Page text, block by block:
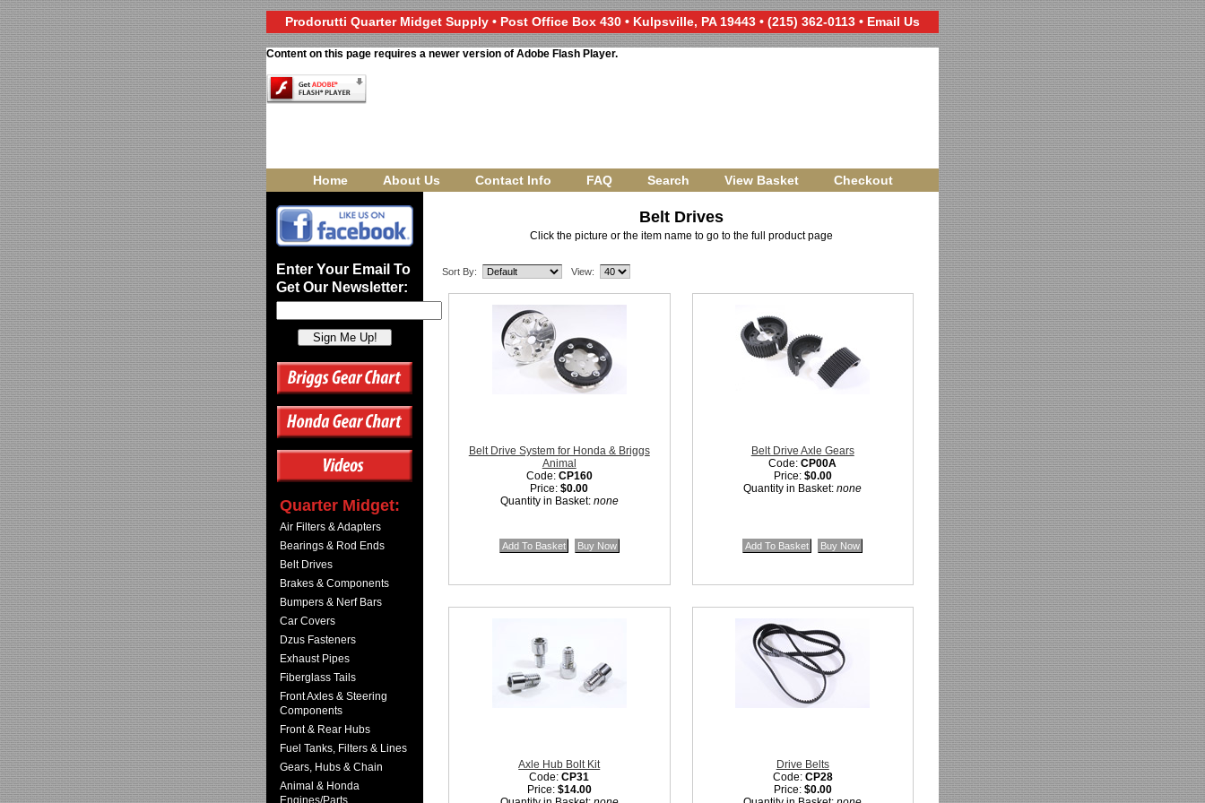
Prodorutti Quarter Midget Supply • Post Office Box 430 • Kulpsville, PA 19443 • (215) 362-0113 • Email Us
Content on this page requires a newer version of Adobe Flash Player.
Home About Us Contact Info FAQ Search View Basket Checkout
Enter Your Email To
Get Our Newsletter:
Quarter Midget:
Air Filters & Adapters
Bearings & Rod Ends
Belt Drives
Brakes & Components
Bumpers & Nerf Bars
Car Covers
Dzus Fasteners
Exhaust Pipes
Fiberglass Tails
Front Axles & Steering
Components
Front & Rear Hubs
Fuel Tanks, Filters & Lines
Gears, Hubs & Chain
Animal & Honda
Engines/Parts
Belt Drives
Click the picture or the item name to go to the full product page
Sort By: View:
Belt Drive System for Honda & Briggs
Animal
Code: CP160
Price:$0.00
Quantity in Basket: none
Belt Drive Axle Gears
Code:CP00A
Price: $0.00
Quantity in Basket:none
Axle Hub Bolt Kit
Code:CP31
Price: $14.00
Drive Belts
Code: CP28
Price: $0.00